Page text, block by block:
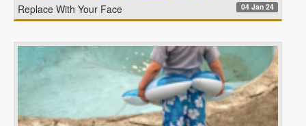
Replace With Your Face 04 Jan 24